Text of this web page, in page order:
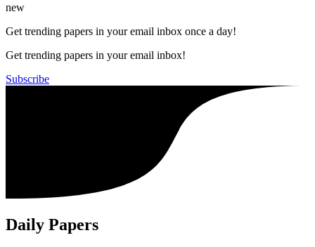
new
Get trending papers in your email inbox once a day!
Get trending papers in your email inbox!
Subscribe
Daily Papers